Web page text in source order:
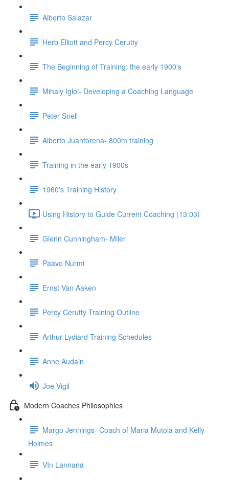
Alberto Salazar
Herb Elliott and Percy Cerutty
The Beginning of Training: the early 1900's
Mihaly Igloi- Developing a Coaching Language
Peter Snell
Alberto Juantorena- 800m training
Training in the early 1900s
1960's Training History
Using History to Guide Current Coaching (13:03)
Glenn Cunningham- Miler
Paavo Nurmi
Ernst Van Aaken
Percy Cerutty Training Outline
Arthur Lydiard Training Schedules
Anne Audain
Joe Vigil
Modern Coaches Philosophies
Margo Jennings- Coach of Maria Mutola and Kelly
Holmes
VIn Lannana